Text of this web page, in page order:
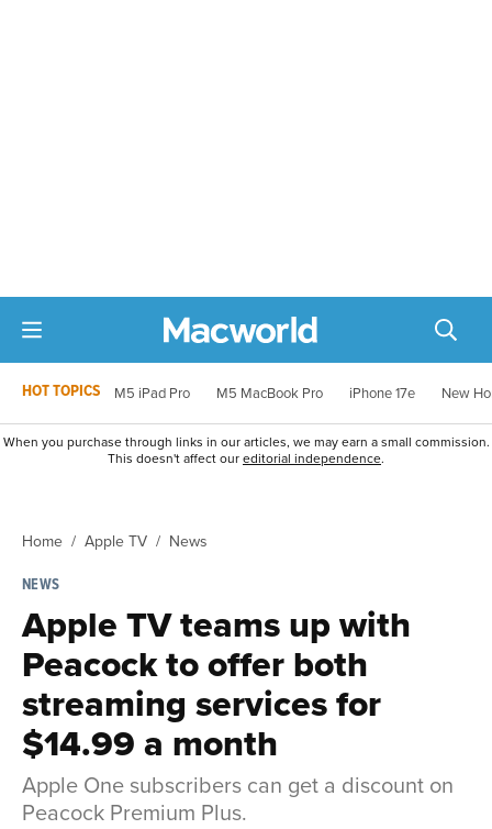
HOT TOPICS M5 iPad Pro M5 MacBook Pro iPhone 17e New
When you purchase through links in our articles, we may earn a small commission.
This doesn't affect oureditorial independence.
Home Apple TV
News
NEWS
Apple TV teams up with
Peacock to offer both
streaming services for
$14.99 a month
Apple One subscribers can get a discount on
Peacock Premium Plus.